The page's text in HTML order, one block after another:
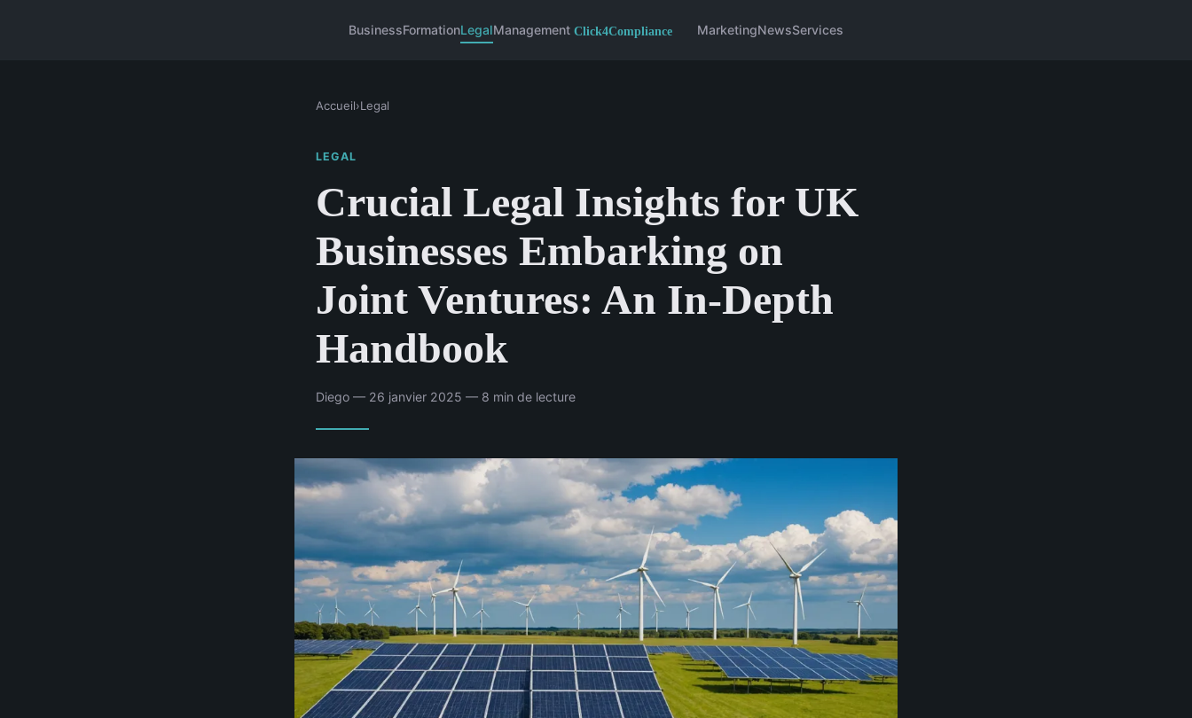
BusinessFormationLegalManagement MarketingNewsServices
Accueil›Legal
LEGAL
Crucial Legal Insights for UK
Businesses Embarking on
Joint Ventures: An In-Depth
Handbook
Diego — 26 janvier 2025 — 8 min de lecture